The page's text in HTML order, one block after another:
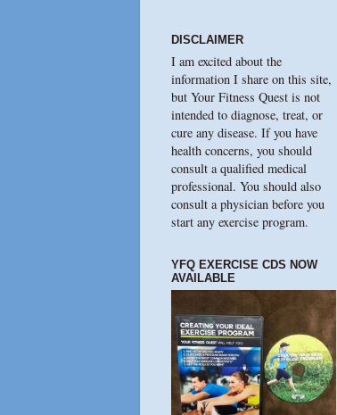
DISCLAIMER
I am excited about the
information I share on this site,
but Your Fitness Quest is not
intended to diagnose, treat, or
cure any disease. If you have
health concerns, you should
consult a qualified medical
professional. You should also
consult a physician before you
start any exercise program.
YFQ EXERCISE CDS NOW
AVAILABLE